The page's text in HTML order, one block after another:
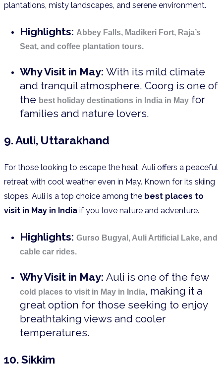
plantations, misty landscapes, and serene environment.
Highlights: Abbey Falls, Madikeri Fort, Raja’s
Seat, and coffee plantation tours.
Why Visit in May: With its mild climate
and tranquil atmosphere, Coorg is one of
the best holiday destinations in India in May for
families and nature lovers.
9. Auli, Uttarakhand
For those looking to escape the heat, Auli offers a peaceful
retreat with cool weather even in May. Known for its skiing
slopes, Auli is a top choice among the best places to
visit in May in India if you love nature and adventure.
Highlights: Gurso Bugyal, Auli Artificial Lake, and
cable car rides.
Why Visit in May: Auli is one of the few
cold places to visit in May in India, making it a
great option for those seeking to enjoy
breathtaking views and cooler
temperatures.
10. Sikkim